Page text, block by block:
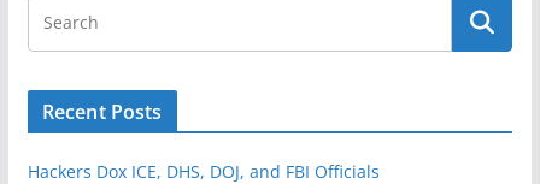
Recent Posts
Hackers Dox ICE, DHS, DOJ, and FBI Officials